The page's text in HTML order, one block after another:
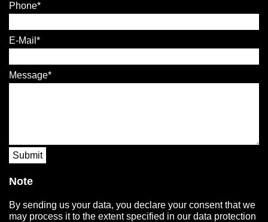
Phone
E-Mail
Message
Submit
Note
By sending us your data, you declare your consent that we
may process it to the extent specified in our data protection